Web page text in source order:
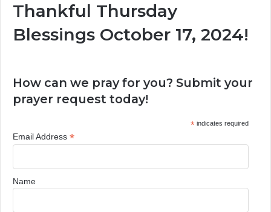
Thankful Thursday
Blessings October 17, 2024!
How can we pray for you? Submit your
prayer request today!
*indicates required
Email Address *
Name